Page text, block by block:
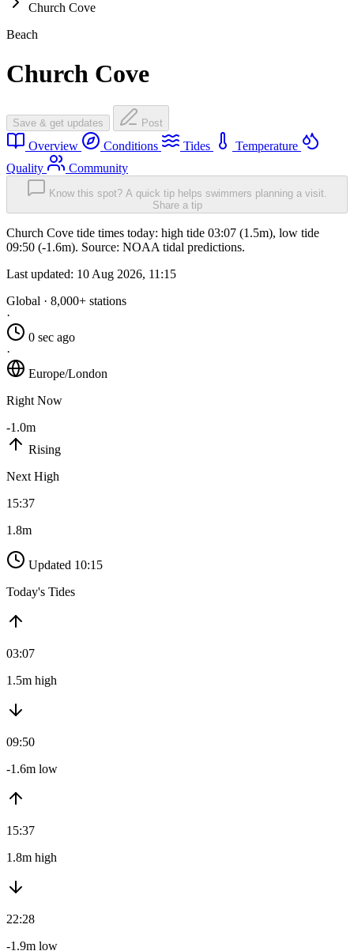
Church Cove
Beach
Church Cove
Save & get updates Post
Overview Conditions Tides
Temperature
Quality
Community
Know this spot? A quick tip helps swimmers planning a visit.
Share a tip
Church Cove tide times today: high tide 03:07 (1.5m), low tide
09:50 (-1.6m). Source: NOAA tidal predictions.
Last updated: 10 Aug 2026, 11:15
Global · 8,000+ stations
·
0 sec ago
·
Europe/London
Right Now
-1.0m
Rising
Next High
15:37
1.8m
Updated 10:15
Today's Tides
03:07
1.5m high
09:50
-1.6m low
15:37
1.8m high
22:28
-1.9m low